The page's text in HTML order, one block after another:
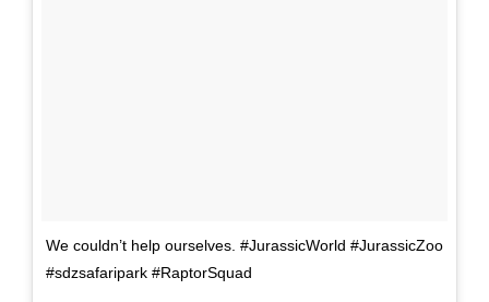
We couldn’t help ourselves. #JurassicWorld #JurassicZoo
#sdzsafaripark #RaptorSquad